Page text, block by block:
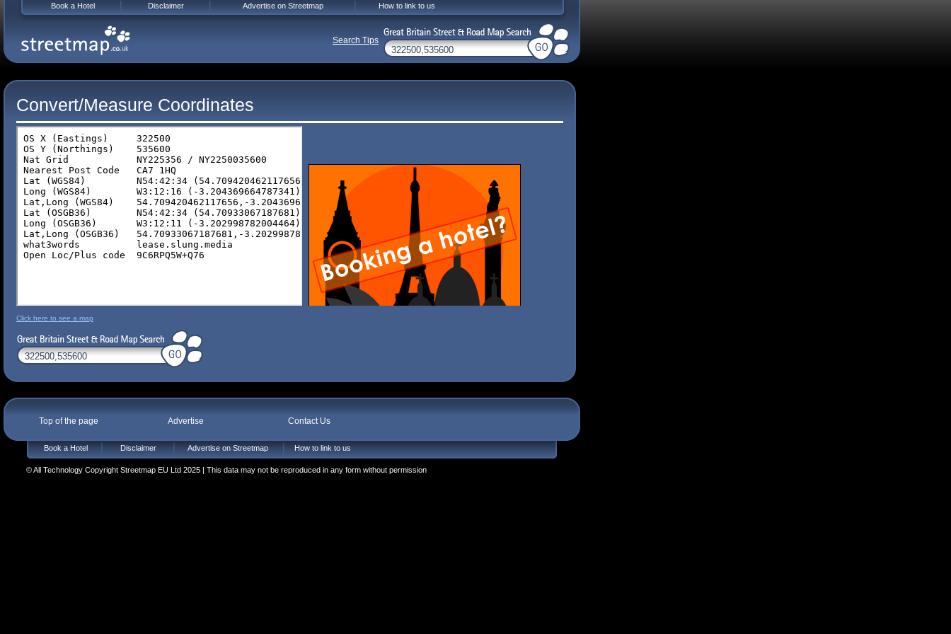
Convert/Measure Coordinates
Click here to see a map
Top of the page Advertise Contact Us
Book a Hotel Disclaimer Advertise on Streetmap How to link to us
© All Technology Copyright Streetmap EU Ltd 2025 | This data may not be reproduced in any form without permission
Book a Hotel Disclaimer Advertise on Streetmap How to link to us
Search Tips